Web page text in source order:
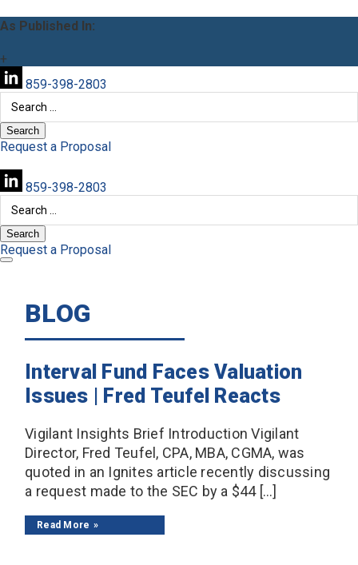
As Published In:
+
859-398-2803
Search
for:
Request a Proposal
859-398-2803
Search
for:
Request a Proposal
BLOG
Interval Fund Faces Valuation
Issues | Fred Teufel Reacts
Vigilant Insights Brief Introduction Vigilant
Director, Fred Teufel, CPA, MBA, CGMA, was
quoted in an Ignites article recently discussing
a request made to the SEC by a $44 […]
Read More